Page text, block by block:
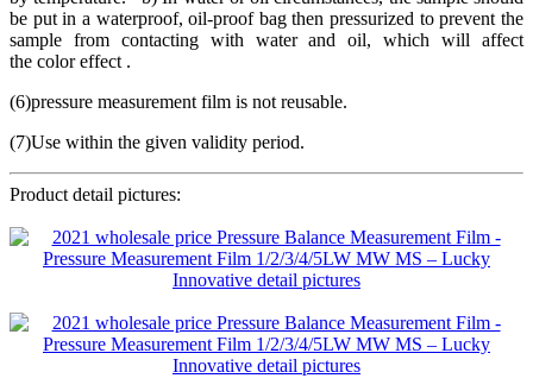
be put in a waterproof, oil-proof bag then pressurized to prevent the
sample from contacting with water and oil, which will affect
the color effect .
(6)pressure measurement film is not reusable.
(7)Use within the given validity period.
Product detail pictures: